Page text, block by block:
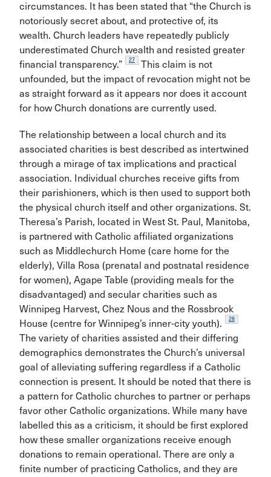
circumstances. It has been stated that “the Church is
notoriously secret about, and protective of, its
wealth. Church leaders have repeatedly publicly
underestimated Church wealth and resisted greater
financial transparency.”
27
This claim is not
unfounded, but the impact of revocation might not be
as straight forward as it appears nor does it account
for how Church donations are currently used.
The relationship between a local church and its
associated charities is best described as intertwined
through a mirage of tax implications and practical
association. Individual churches receive gifts from
their parishioners, which is then used to support both
the physical church itself and other organizations. St.
Theresa’s Parish, located in West St. Paul, Manitoba,
is partnered with Catholic affiliated organizations
such as Middlechurch Home (care home for the
elderly), Villa Rosa (prenatal and postnatal residence
for women), Agape Table (providing meals for the
disadvantaged) and secular charities such as
Winnipeg Harvest, Chez Nous and the Rossbrook
House (centre for Winnipeg’s inner-city youth).
28
The variety of charities assisted and their differing
demographics demonstrates the Church’s universal
goal of alleviating suffering regardless if a Catholic
connection is present. It should be noted that there is
a pattern for Catholic churches to partner or perhaps
favor other Catholic organizations. While many have
labelled this as a criticism, it should be first explored
how these smaller organizations receive enough
donations to remain operational. There are only a
finite number of practicing Catholics, and they are